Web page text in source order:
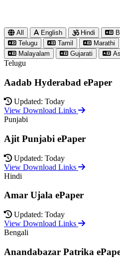
All English Hindi
Telugu
Tamil Marathi
Malayalam
Gujarati
Telugu
Aadab Hyderabad ePaper
Updated: Today
View Download Links
Punjabi
Ajit Punjabi ePaper
Updated: Today
View Download Links
Hindi
Amar Ujala ePaper
Updated: Today
View Download Links
Bengali
Anandabazar Patrika